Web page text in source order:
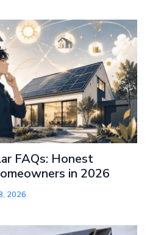
FAQs: Honest
in 2026
2026